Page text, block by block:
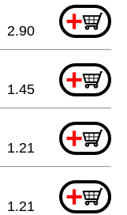
+
2.90
+
1.45
+
1.21
+
1.21